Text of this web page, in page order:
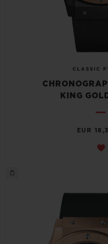
CLASSIC
KING
EUR